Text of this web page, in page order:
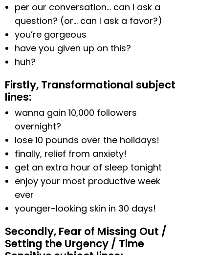
per our conversation… can I ask a
question? (or… can I ask a favor?)
you’re gorgeous
have you given up on this?
huh?
Firstly, Transformational subject
lines:
wanna gain 10,000 followers
overnight?
lose 10 pounds over the holidays!
finally, relief from anxiety!
get an extra hour of sleep tonight
enjoy your most productive week
ever
younger-looking skin in 30 days!
Secondly, Fear of Missing Out /
Setting the Urgency / Time